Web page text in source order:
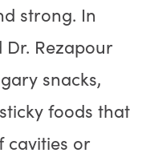
strong. In
Rezapour
snacks,
foods that
cavities or